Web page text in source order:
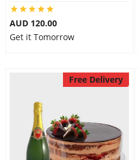
AUD 120.00
Get it Tomorrow
Free Delivery